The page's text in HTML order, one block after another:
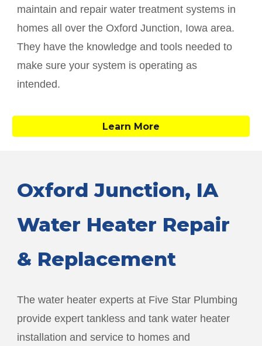
maintain and repair water treatment systems in
homes all over the Oxford Junction, Iowa area.
They have the knowledge and tools needed to
make sure your system is operating as
intended.
Learn More
Oxford Junction, IA
Water Heater Repair
& Replacement
The water heater experts at Five Star Plumbing
provide expert tankless and tank water heater
installation and service to homes and